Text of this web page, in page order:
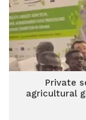
Private
agricultural